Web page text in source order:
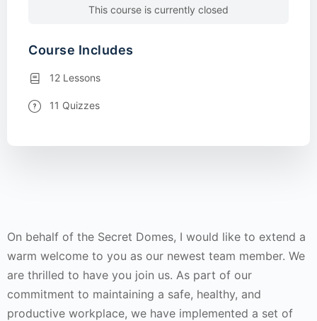
On behalf of the Secret Domes, I would like to extend a
warm welcome to you as our newest team member. We
are thrilled to have you join us. As part of our
commitment to maintaining a safe, healthy, and
productive workplace, we have implemented a set of
This course is currently closed
Course Includes
12 Lessons
11 Quizzes